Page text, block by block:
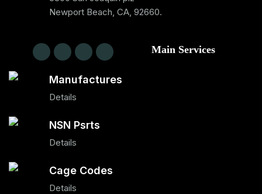
Newport Beach, CA, 92660.
Main Services
Manufactures
Details
NSN Psrts
Details
Cage Codes
Details